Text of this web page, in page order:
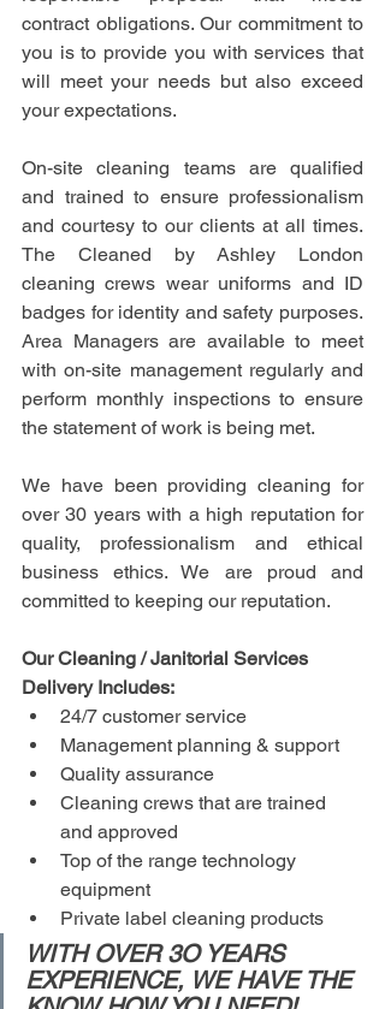
contract obligations. Our commitment to
you is to provide you with services that
will meet your needs but also exceed
your expectations.
On-site cleaning teams are qualified
and trained to ensure professionalism
and courtesy to our clients at all times.
The Cleaned by Ashley London
cleaning crews wear uniforms and ID
badges for identity and safety purposes.
Area Managers are available to meet
with on-site management regularly and
perform monthly inspections to ensure
the statement of work is being met.
We have been providing cleaning for
over 30 years with a high reputation for
quality, professionalism and ethical
business ethics. We are proud and
committed to keeping our reputation.
Our Cleaning / Janitorial Services
Delivery Includes:
24/7 customer service
Management planning & support
Quality assurance
Cleaning crews that are trained
and approved
Top of the range technology
equipment
Private label cleaning products
WITH OVER 3O YEARS
EXPERIENCE, WE HAVE THE